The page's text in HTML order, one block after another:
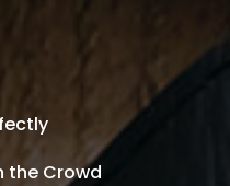
the Crowd